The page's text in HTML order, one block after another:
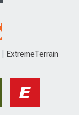
ExtremeTerrain